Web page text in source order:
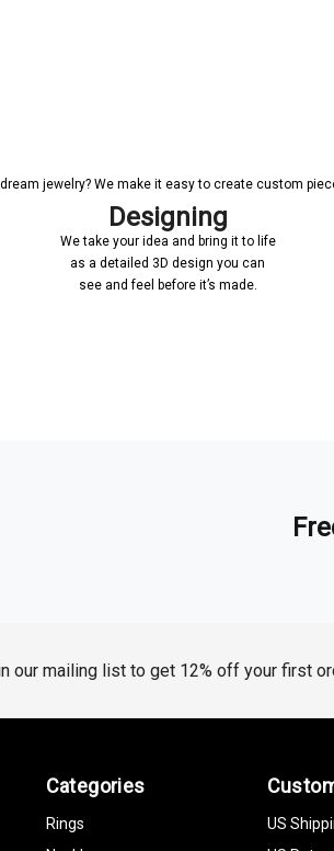
jewelry? We make it easy to create custom
Designing
We take your idea and bring it to life
as a detailed 3D design you can
see and feel before it’s made.
our mailing list to get 12% off your first
Categories
Rings
US